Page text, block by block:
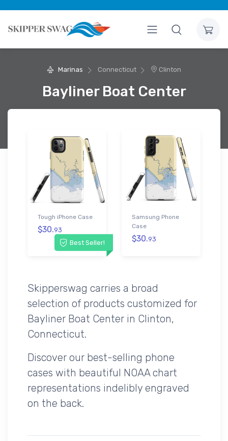
Marinas Connecticut Clinton
Bayliner Boat Center
Best Seller!
Tough iPhone Case
$30.93
Samsung Phone
Case
$30.93
Skipperswag carries a broad
selection of products customized for
Bayliner Boat Center in Clinton,
Connecticut.
Discover our best-selling phone
cases with beautiful NOAA chart
representations indelibly engraved
on the back.